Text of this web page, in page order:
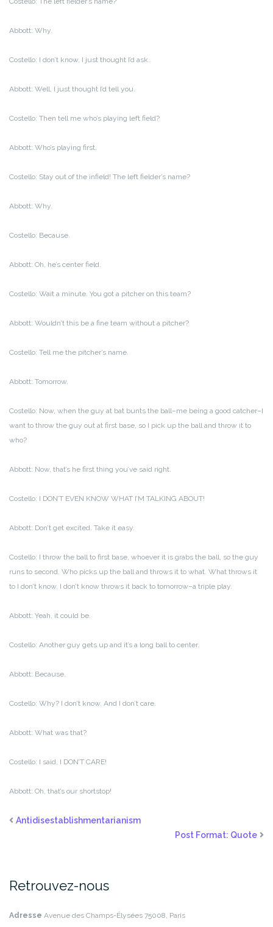
Abbott: Why.
Costello: I don’t know, I just thought I’d ask.
Abbott: Well, I just thought I’d tell you.
Costello: Then tell me who’s playing left field?
Abbott: Who’s playing first.
Costello: Stay out of the infield! The left fielder’s name?
Abbott: Why.
Costello: Because.
Abbott: Oh, he’s center field.
Costello: Wait a minute. You got a pitcher on this team?
Abbott: Wouldn’t this be a fine team without a pitcher?
Costello: Tell me the pitcher’s name.
Abbott: Tomorrow.
Costello: Now, when the guy at bat bunts the ball–me being a good catcher–I
want to throw the guy out at first base, so I pick up the ball and throw it to
who?
Abbott: Now, that’s he first thing you’ve said right.
Costello: I DON’T EVEN KNOW WHAT I’M TALKING ABOUT!
Abbott: Don’t get excited. Take it easy.
Costello: I throw the ball to first base, whoever it is grabs the ball, so the guy
runs to second. Who picks up the ball and throws it to what. What throws it
to I don’t know. I don’t know throws it back to tomorrow–a triple play.
Abbott: Yeah, it could be.
Costello: Another guy gets up and it’s a long ball to center.
Abbott: Because.
Costello: Why? I don’t know. And I don’t care.
Abbott: What was that?
Costello: I said, I DON’T CARE!
Abbott: Oh, that’s our shortstop!
Antidisestablishmentarianism
Post Format: Quote
Retrouvez-nous
Adresse Avenue des Champs-Élysées 75008, Paris